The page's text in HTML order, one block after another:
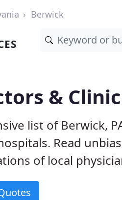
Berwick
&
list of Berwick,
Read
of local